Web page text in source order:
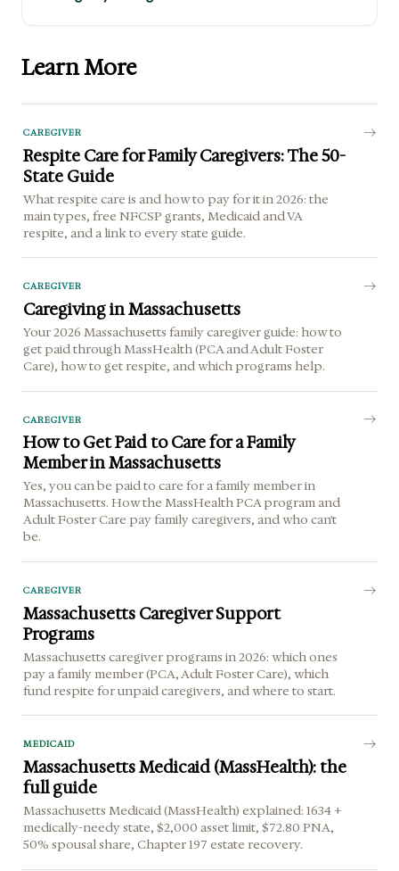
Learn More
CAREGIVER
Respite Care for Family Caregivers: The 50-
State Guide
What respite care is and how to pay for it in 2026: the
main types, free NFCSP grants, Medicaid and VA
respite, and a link to every state guide.
CAREGIVER
Caregiving in Massachusetts
Your 2026 Massachusetts family caregiver guide: how to
get paid through MassHealth (PCA and Adult Foster
Care), how to get respite, and which programs help.
CAREGIVER
How to Get Paid to Care for a Family
Member in Massachusetts
Yes, you can be paid to care for a family member in
Massachusetts. How the MassHealth PCA program and
Adult Foster Care pay family caregivers, and who can't
be.
CAREGIVER
Massachusetts Caregiver Support
Programs
Massachusetts caregiver programs in 2026: which ones
pay a family member (PCA, Adult Foster Care), which
fund respite for unpaid caregivers, and where to start.
MEDICAID
Massachusetts Medicaid (MassHealth): the
full guide
Massachusetts Medicaid (MassHealth) explained: 1634 +
medically-needy state, $2,000 asset limit, $72.80 PNA,
50% spousal share, Chapter 197 estate recovery.